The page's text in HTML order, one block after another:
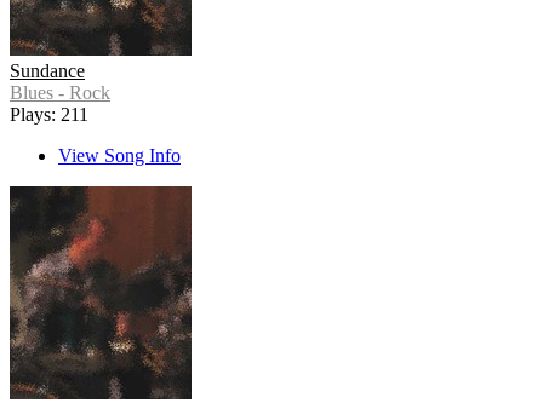
Sundance
Blues - Rock
Plays: 211
View Song Info